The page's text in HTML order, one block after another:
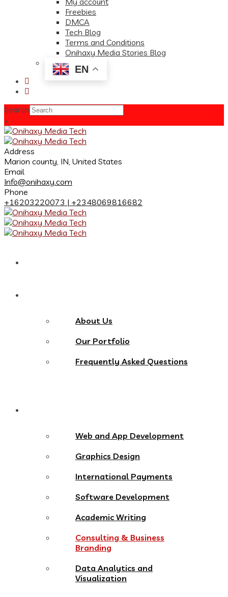
Freebies
DMCA
Tech Blog
Terms and Conditions
Onihaxy Media Stories Blog
EN
Search
×
Address
Marion county, IN, United States
Email
Info@onihaxy.com
Phone
+16203220073 | +2348069816682
About Us
Our Portfolio
Frequently Asked Questions
Web and App Development
Graphics Design
International Payments
Software Development
Academic Writing
Consulting & Business
Branding
Data Analytics and
Visualization